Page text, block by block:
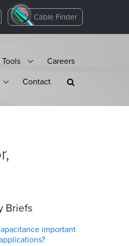
Cable Finder
Careers
Contact
Briefs
important